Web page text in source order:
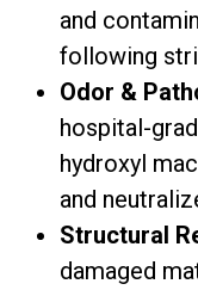
and
following
Odor &
hospital-
hydroxyl
and
Structural
damaged